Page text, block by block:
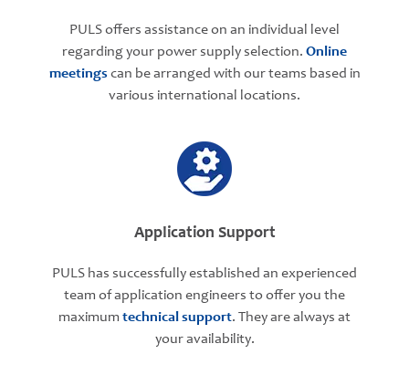
PULS offers assistance on an individual level
regarding your power supply selection. Online
meetings can be arranged with our teams based in
various international locations.
Application Support
PULS has successfully established an experienced
team of application engineers to offer you the
maximum technical support. They are always at
your availability.